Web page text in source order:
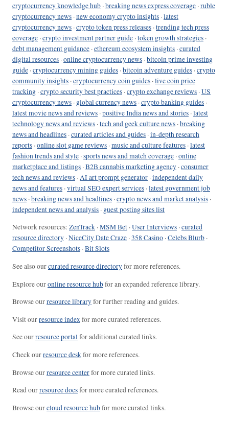
cryptocurrency knowledge hub ·breaking news express coverage ·ruble
cryptocurrency news ·new economy crypto insights ·latest
cryptocurrency news ·crypto token press releases ·trending tech press
coverage ·crypto investment partner guide ·token growth strategies ·
debt management guidance ·ethereum ecosystem insights ·curated
digital resources ·online cryptocurrency news ·bitcoin prime investing
guide ·cryptocurrency mining guides ·bitcoin adventure guides ·crypto
community insights ·cryptocurrency coin guides ·live coin price
tracking ·crypto security best practices ·crypto exchange reviews ·US
cryptocurrency news · global currency news ·crypto banking guides ·
latest movie news and reviews ·positive India news and stories ·latest
technology news and reviews ·tech and geek culture news ·breaking
news and headlines ·curated articles and guides ·in-depth research
reports ·online slot game reviews ·music and culture features ·latest
fashion trends and style ·sports news and match coverage ·online
marketplace and listings ·B2B cannabis marketing agency ·consumer
tech news and reviews ·AI art prompt generator ·independent daily
news and features ·virtual SEO expert services ·latest government job
news ·breaking news and headlines ·crypto news and market analysis ·
independent news and analysis · guest posting sites list
Network resources: ZenTrack ·MSM Bet ·User Interviews ·curated
resource directory ·NiceCity Date Craze ·358 Casino ·Celebs Blurb ·
Competitor Screenshots ·Bit Slots
See also ourcurated resource directoryfor more references.
Explore ouronline resource hubfor an expanded reference library.
Browse ourresource libraryfor further reading and guides.
Visit ourresource indexfor more curated references.
See ourresource portalfor additional curated links.
Check ourresource deskfor more references.
Browse ourresource centerfor more curated links.
Read ourresource docsfor more curated references.
Browse ourcloud resource hubfor more curated links.